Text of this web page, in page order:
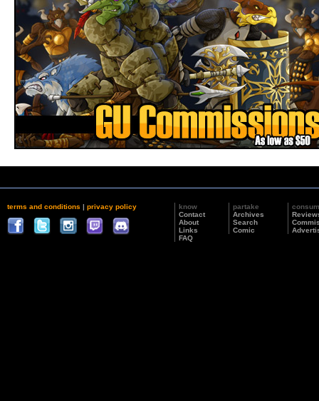
terms and conditions | privacy policy
know
Contact
About
Links
FAQ
partake
Archives
Search
Comic